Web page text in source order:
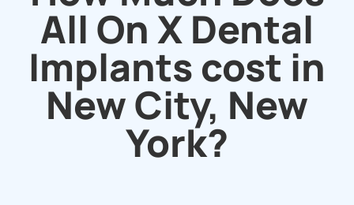
All On X Dental
Implants cost in
New City, New
York?